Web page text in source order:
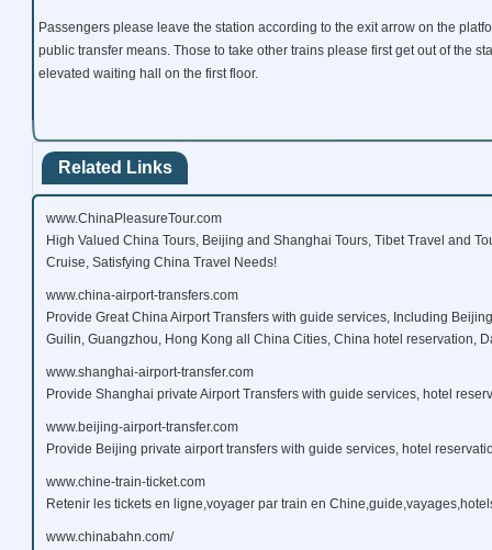
Passengers please leave the station according to the exit arrow on the
public transfer means. Those to take other trains please first get out of the
elevated waiting hall on the first floor.
Related Links
www.ChinaPleasureTour.com
High Valued China Tours, Beijing and Shanghai Tours, Tibet Travel and
Cruise, Satisfying China Travel Needs!
www.china-airport-transfers.com
Provide Great China Airport Transfers with guide services, Including
Guilin, Guangzhou, Hong Kong all China Cities, China hotel reservation,
www.shanghai-airport-transfer.com
Provide Shanghai private Airport Transfers with guide services, hotel
www.beijing-airport-transfer.com
Provide Beijing private airport transfers with guide services, hotel
www.chine-train-ticket.com
Retenir les tickets en ligne,voyager par train en
www.chinabahn.com/